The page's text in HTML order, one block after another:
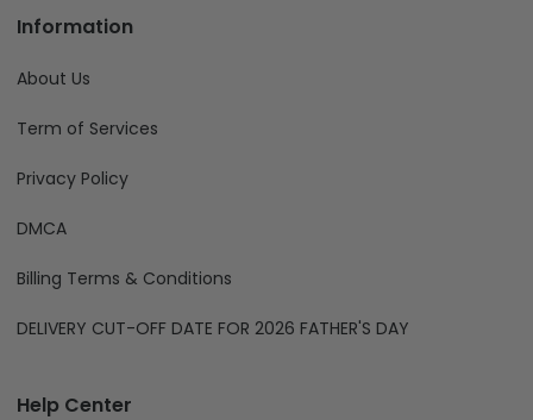
Information
About Us
Term of Services
Privacy Policy
DMCA
Billing Terms & Conditions
DELIVERY CUT-OFF DATE FOR 2026 FATHER'S DAY
Help Center